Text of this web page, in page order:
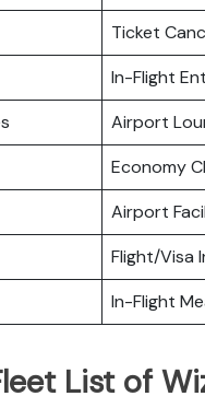
Ticket
In-Flight
Airport
Economy
Airport
Flight/Visa
In-Flight
List of